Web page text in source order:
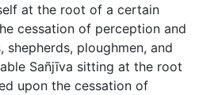
at the root of a certain
cessation of perception and
shepherds, ploughmen, and
Sañjīva sitting at the root
upon the cessation of